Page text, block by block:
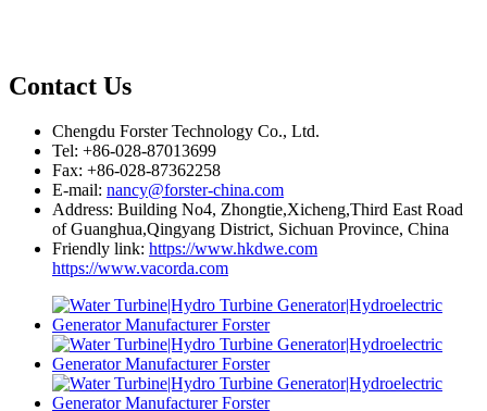
Contact Us
Chengdu Forster Technology Co., Ltd.
Tel: +86-028-87013699
Fax: +86-028-87362258
E-mail: nancy@forster-china.com
Address: Building No4, Zhongtie,Xicheng,Third East Road
of Guanghua,Qingyang District, Sichuan Province, China
Friendly link: https://www.hkdwe.com
https://www.vacorda.com